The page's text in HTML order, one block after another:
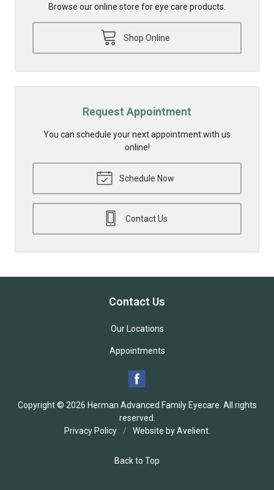
Browse our online store for eye care products.
Shop Online
Request Appointment
You can schedule your next appointment with us
online!
Schedule Now
Contact Us
Contact Us
Our Locations
Appointments
Copyright © 2026 Herman Advanced Family Eyecare . All rights
reserved.
Privacy Policy
/ Website byAvelient.
Back to Top